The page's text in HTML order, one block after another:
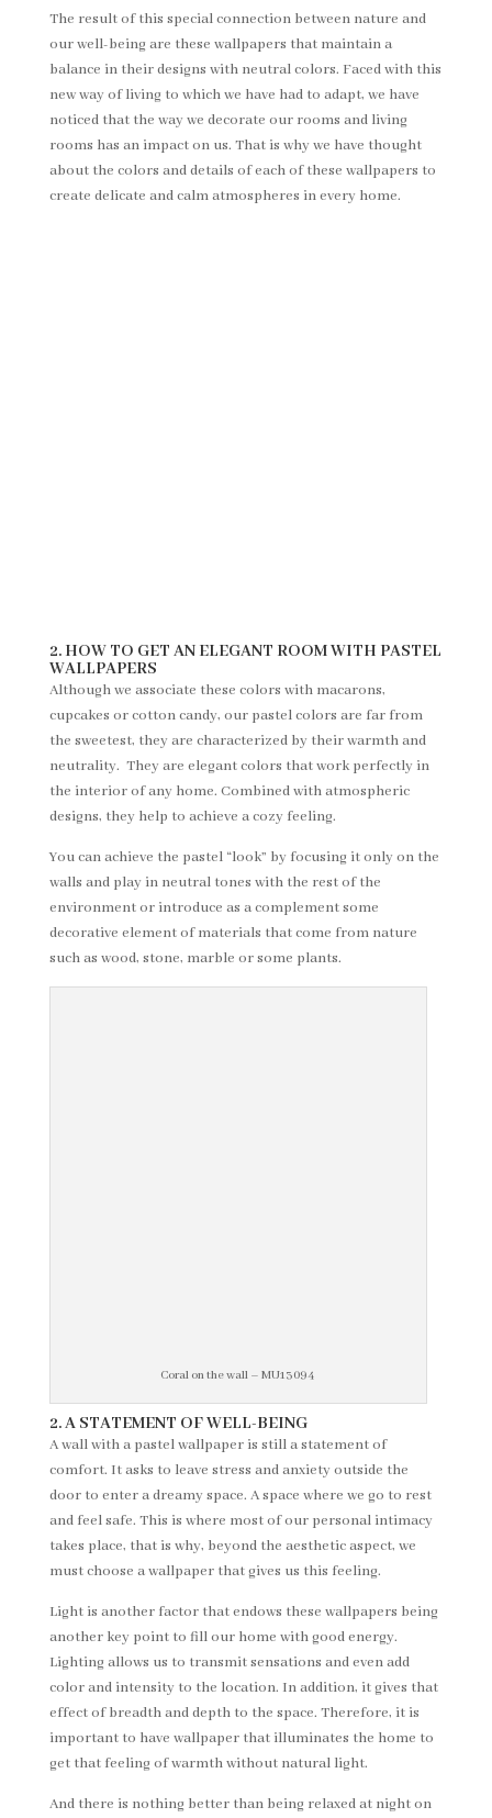
The result of this special connection between nature and
our well-being are these wallpapers that maintain a
balance in their designs with neutral colors. Faced with this
new way of living to which we have had to adapt, we have
noticed that the way we decorate our rooms and living
rooms has an impact on us. That is why we have thought
about the colors and details of each of these wallpapers to
create delicate and calm atmospheres in every home.
2. HOW TO GET AN ELEGANT ROOM WITH PASTEL
WALLPAPERS
Although we associate these colors with macarons,
cupcakes or cotton candy, our pastel colors are far from
the sweetest, they are characterized by their warmth and
neutrality. They are elegant colors that work perfectly in
the interior of any home. Combined with atmospheric
designs, they help to achieve a cozy feeling.
You can achieve the pastel “look” by focusing it only on the
walls and play in neutral tones with the rest of the
environment or introduce as a complement some
decorative element of materials that come from nature
such as wood, stone, marble or some plants.
Coral on the wall – MU13094
2. A STATEMENT OF WELL-BEING
A wall with a pastel wallpaper is still a statement of
comfort. It asks to leave stress and anxiety outside the
door to enter a dreamy space. A space where we go to rest
and feel safe. This is where most of our personal intimacy
takes place, that is why, beyond the aesthetic aspect, we
must choose a wallpaper that gives us this feeling.
Light is another factor that endows these wallpapers being
another key point to fill our home with good energy.
Lighting allows us to transmit sensations and even add
color and intensity to the location. In addition, it gives that
effect of breadth and depth to the space. Therefore, it is
important to have wallpaper that illuminates the home to
get that feeling of warmth without natural light.
And there is nothing better than being relaxed at night on